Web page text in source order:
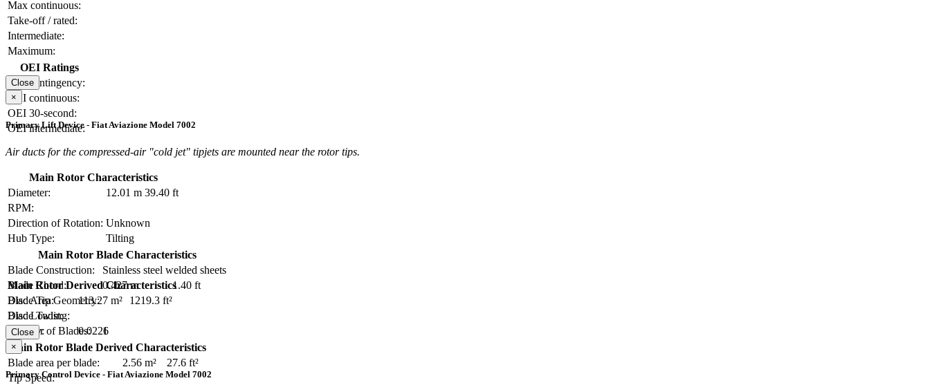
Max continuous:
Take-off / rated:
Intermediate:
Maximum:
OEI Ratings
OEI contingency:
OEI continuous:
OEI 30-second:
OEI intermediate:
Close
×
Primary Lift Device - Fiat Aviazione Model 7002
Air ducts for the compressed-air "cold jet" tipjets are mounted near the rotor tips.
Main Rotor Characteristics
Diameter:
12.01 m 39.40 ft
RPM:
Direction of Rotation: Unknown
Hub Type:
Tilting
Main Rotor Blade Characteristics
Blade Construction:
Stainless steel welded sheets
Blade Chord:
0.427 m
1.40 ft
Blade Tip Geometry:
Blade Twist:
Number of Blades:
1
Main Rotor Derived Characteristics
Disc Area:
113.27 m²
1219.3 ft²
Disc Loading:
Solidity:
0.0226
Main Rotor Blade Derived Characteristics
Blade area per blade:
2.56 m²
27.6 ft²
Tip Speed:
Close
×
Primary Control Device - Fiat Aviazione Model 7002